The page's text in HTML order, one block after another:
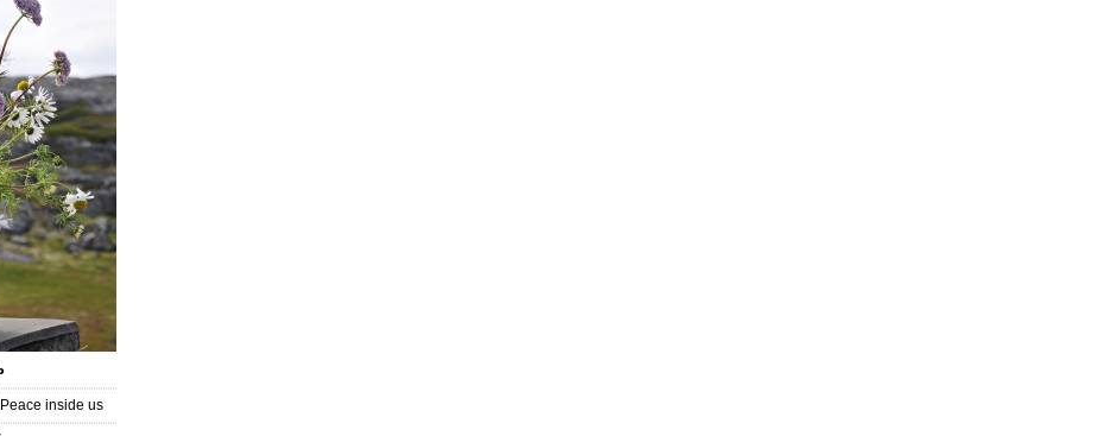
inside us